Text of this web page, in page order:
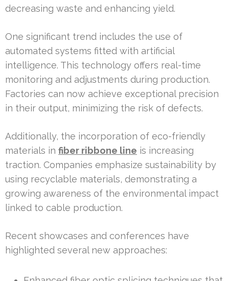
decreasing waste and enhancing yield.
One significant trend includes the use of
automated systems fitted with artificial
intelligence. This technology offers real-time
monitoring and adjustments during production.
Factories can now achieve exceptional precision
in their output, minimizing the risk of defects.
Additionally, the incorporation of eco-friendly
materials in fiber ribbone line is increasing
traction. Companies emphasize sustainability by
using recyclable materials, demonstrating a
growing awareness of the environmental impact
linked to cable production.
Recent showcases and conferences have
highlighted several new approaches: